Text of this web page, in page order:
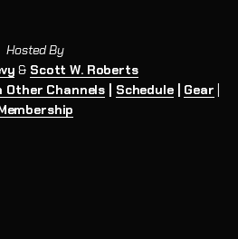
Hosted By
& Scott W. Roberts
Other Channels Schedule| Gear